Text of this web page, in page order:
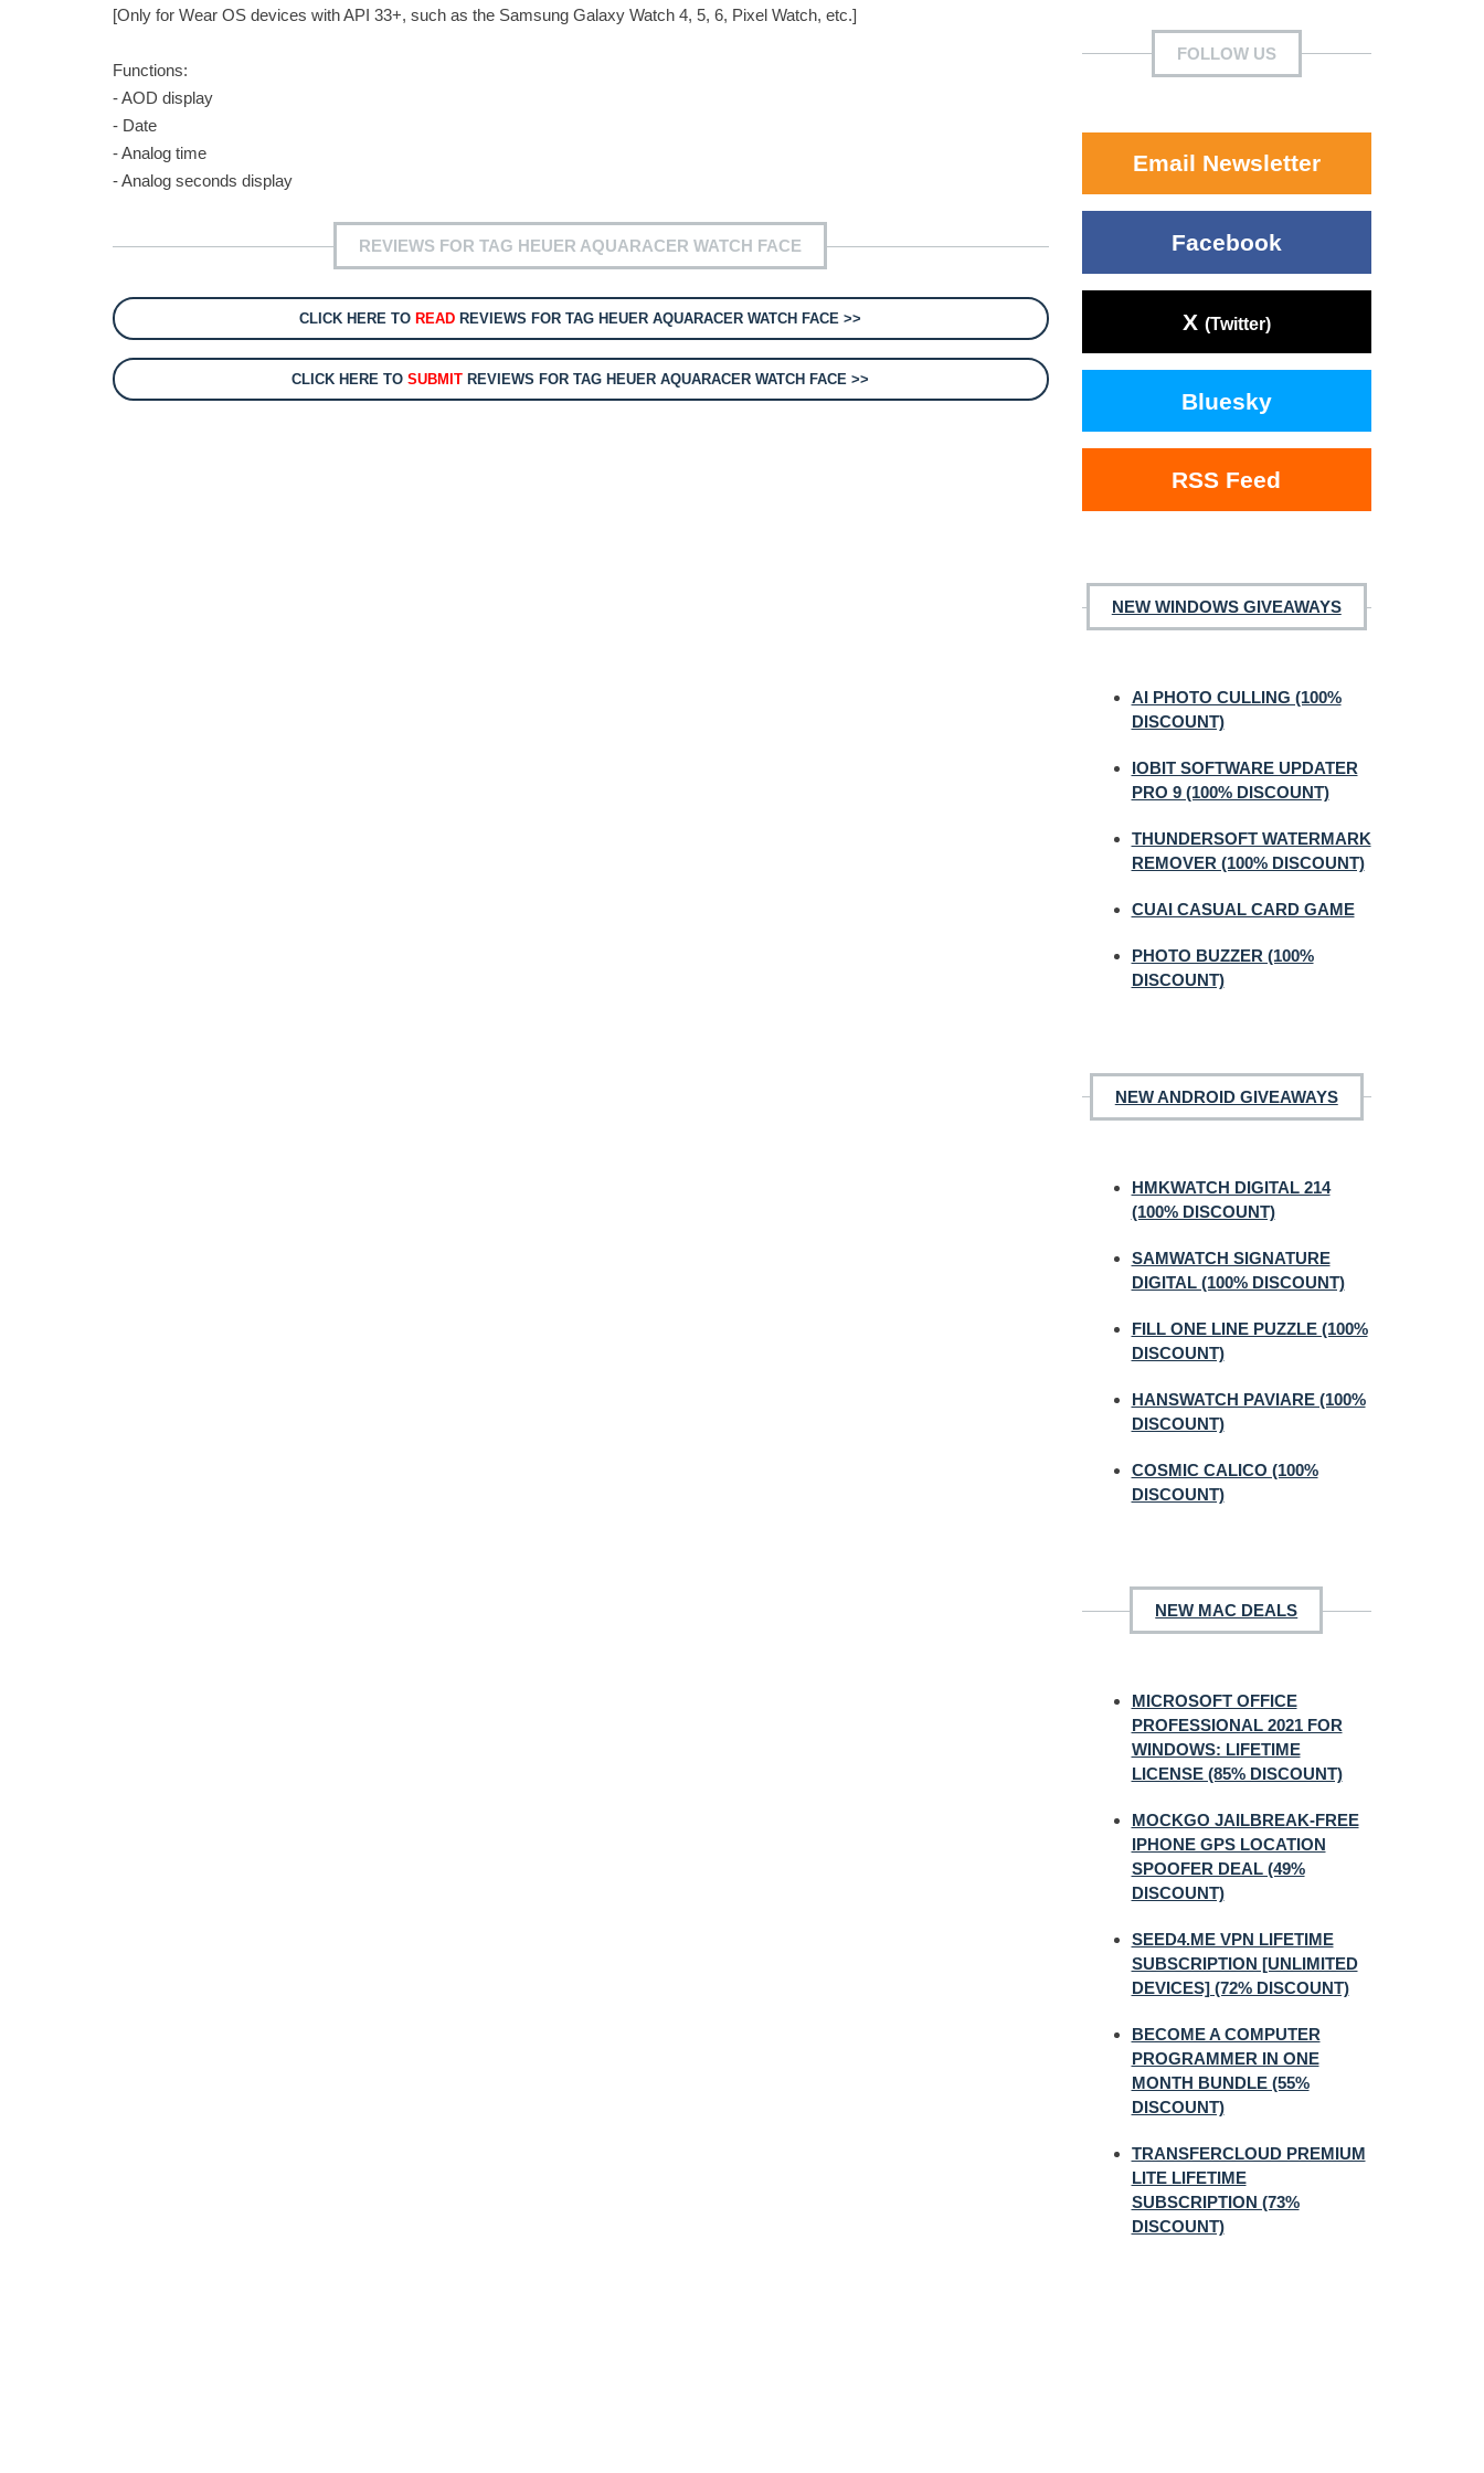
[Only for Wear OS devices with API 33+, such as the Samsung Galaxy Watch 4, 5, 6, Pixel Watch, etc.]
Functions:
- AOD display
- Date
- Analog time
- Analog seconds display
REVIEWS FOR TAG HEUER AQUARACER WATCH FACE
CLICK HERE TO READ REVIEWS FOR TAG HEUER AQUARACER WATCH FACE >>
CLICK HERE TOSUBMIT REVIEWS FOR TAG HEUER AQUARACER WATCH FACE >>
FOLLOW US
Email Newsletter
Facebook
X (Twitter)
Bluesky
RSS Feed
NEW WINDOWS GIVEAWAYS
AI PHOTO CULLING (100%
DISCOUNT)
IOBIT SOFTWARE UPDATER
PRO 9 (100% DISCOUNT)
THUNDERSOFT WATERMARK
REMOVER (100% DISCOUNT)
CUAI CASUAL CARD GAME
PHOTO BUZZER (100%
DISCOUNT)
NEW ANDROID GIVEAWAYS
HMKWATCH DIGITAL 214
(100% DISCOUNT)
SAMWATCH SIGNATURE
DIGITAL (100% DISCOUNT)
FILL ONE LINE PUZZLE (100%
DISCOUNT)
HANSWATCH PAVIARE (100%
DISCOUNT)
COSMIC CALICO (100%
DISCOUNT)
NEW MAC DEALS
MICROSOFT OFFICE
PROFESSIONAL 2021 FOR
WINDOWS: LIFETIME
LICENSE (85% DISCOUNT)
MOCKGO JAILBREAK-FREE
IPHONE GPS LOCATION
SPOOFER DEAL (49%
DISCOUNT)
SEED4.ME VPN LIFETIME
SUBSCRIPTION [UNLIMITED
DEVICES] (72% DISCOUNT)
BECOME A COMPUTER
PROGRAMMER IN ONE
MONTH BUNDLE (55%
DISCOUNT)
TRANSFERCLOUD PREMIUM
LITE LIFETIME
SUBSCRIPTION (73%
DISCOUNT)